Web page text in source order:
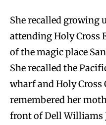
She recalled growing
attending Holy Cross
of the magic place
She recalled the
wharf and Holy Cross
remembered her
front of Dell Williams